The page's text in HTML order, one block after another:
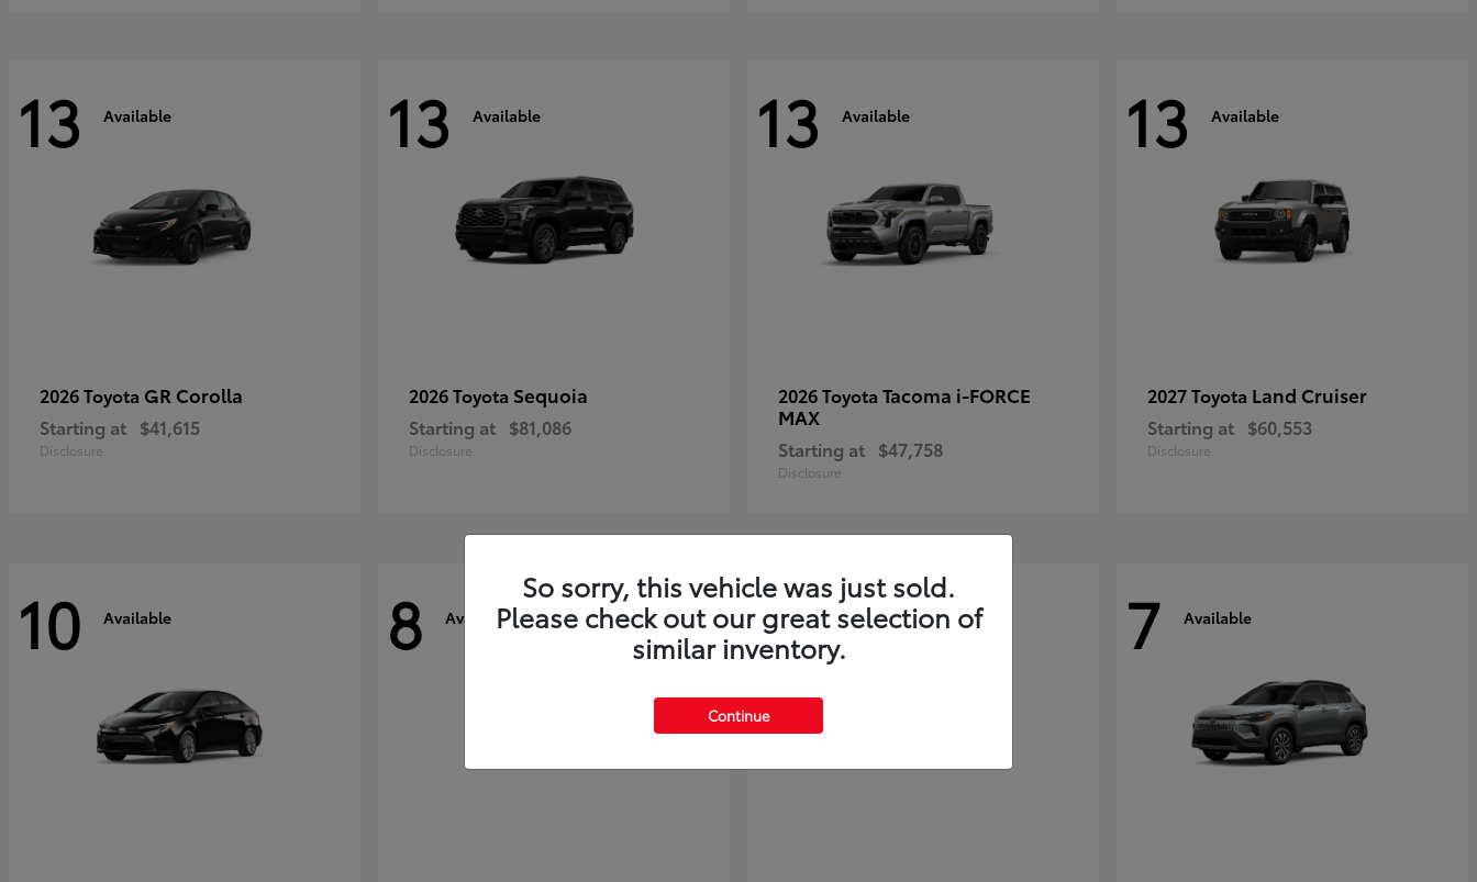
13 Available
2026 Toyota GR Corolla
Starting at $41,615
Disclosure
13 Available
2026 Toyota Sequoia
Starting at $81,086
Disclosure
13 Available
2026 Toyota Tacoma i-FORCE
MAX
Starting at $47,758
Disclosure
13 Available
2027 Toyota Land Cruiser
Starting at $60,553
Disclosure
10 Available 8 Available 8 Available 7 Available
So sorry, this vehicle was just sold.
Please check out our great selection of
similar inventory.
Continue